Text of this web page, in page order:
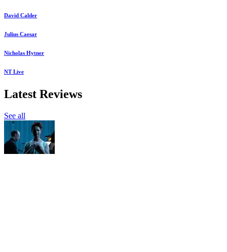
David Calder
Julius Caesar
Nicholas Hytner
NT Live
Latest Reviews
See all